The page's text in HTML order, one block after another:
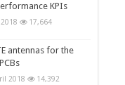
KPIs
17,664
antennas for the
2018 14,392